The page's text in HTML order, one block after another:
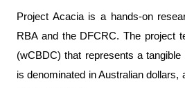
Project Acacia is a hands-on
RBA and the DFCRC. The project
(wCBDC) that represents a
is denominated in Australian dollars,